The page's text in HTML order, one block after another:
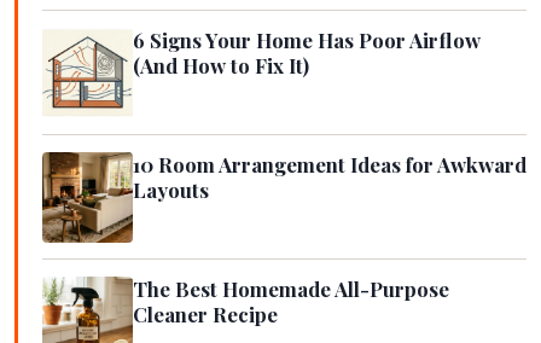
6 Signs Your Home Has Poor Airflow
(And How to Fix It)
10 Room Arrangement Ideas for Awkward
Layouts
The Best Homemade All-Purpose
Cleaner Recipe